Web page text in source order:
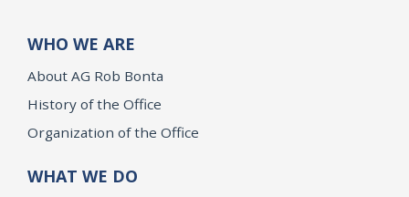
WHO WE ARE
About AG Rob Bonta
History of the Office
Organization of the Office
WHAT WE DO